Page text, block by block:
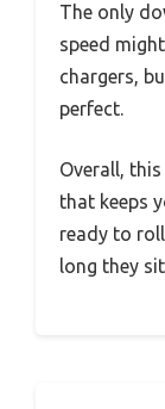
The only
speed
chargers,
perfect.
Overall,
that keeps
ready to
long they